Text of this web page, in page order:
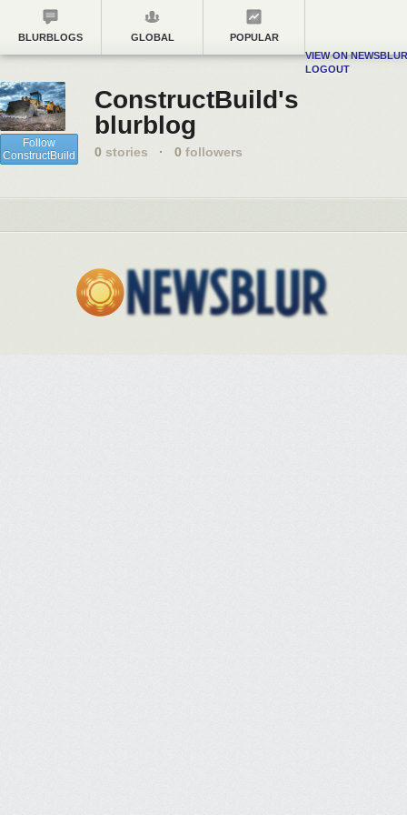
BLURBLOGS GLOBAL
POPULAR
VIEW ON NEWSBLUR
LOGOUT
Follow
ConstructBuild
ConstructBuild's
blurblog
0 stories · 0 followers